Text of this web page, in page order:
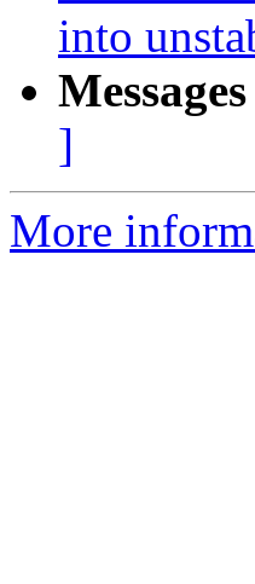
into
]
More